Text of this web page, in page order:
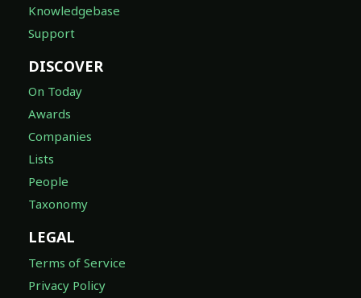
Knowledgebase
Support
DISCOVER
On Today
Awards
Companies
Lists
People
Taxonomy
LEGAL
Terms of Service
Privacy Policy